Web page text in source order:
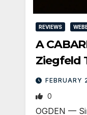
REVIEWS
A
Ziegfeld
FEBRUARY
0
OGDEN —